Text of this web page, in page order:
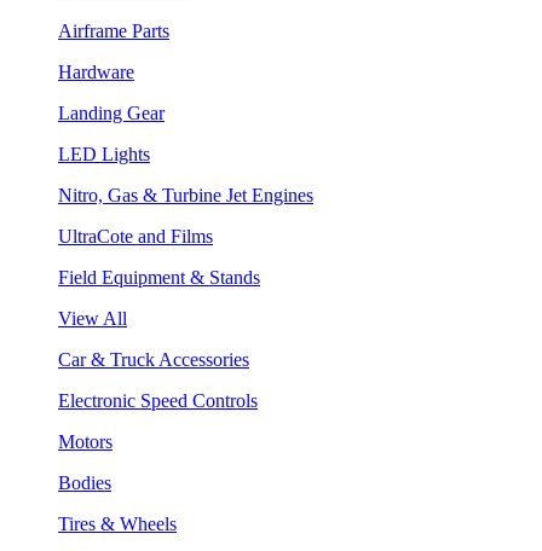
Airframe Parts
Hardware
Landing Gear
LED Lights
Nitro, Gas & Turbine Jet Engines
UltraCote and Films
Field Equipment & Stands
View All
Car & Truck Accessories
Electronic Speed Controls
Motors
Bodies
Tires & Wheels